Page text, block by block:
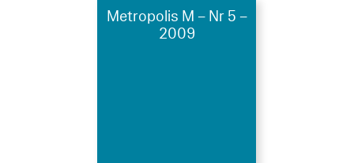
Metropolis M – Nr 5 –
2009